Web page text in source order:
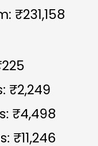
₹231,158
₹2,249
₹4,498
₹11,246